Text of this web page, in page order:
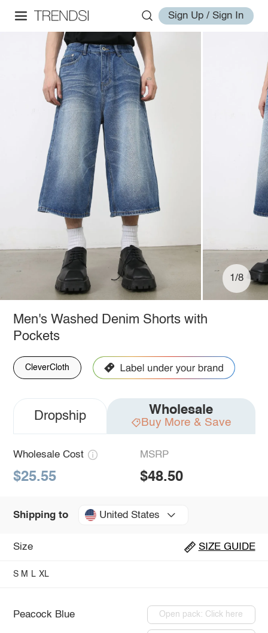
Sign Up / Sign In
1/8
Men's Washed Denim Shorts with
Pockets
CleverCloth
Dropship Wholesale
Buy More & Save
Wholesale Cost
$25.55
MSRP
$48.50
Shipping to United States
Size SIZE GUIDE
S M L XL
Peacock Blue Open pack: Click here